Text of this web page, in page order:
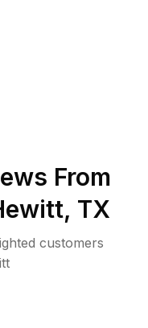
From
, TX
customers